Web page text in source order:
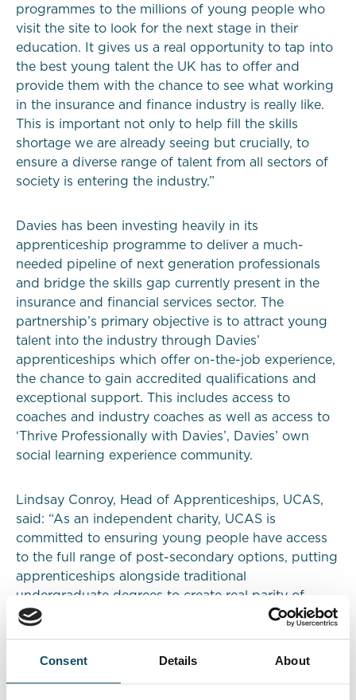
Consent Details About
programmes to the millions of young people who
visit the site to look for the next stage in their
education. It gives us a real opportunity to tap into
the best young talent the UK has to offer and
provide them with the chance to see what working
in the insurance and finance industry is really like.
This is important not only to help fill the skills
shortage we are already seeing but crucially, to
ensure a diverse range of talent from all sectors of
society is entering the industry.”
Davies has been investing heavily in its
apprenticeship programme to deliver a much-
needed pipeline of next generation professionals
and bridge the skills gap currently present in the
insurance and financial services sector. The
partnership’s primary objective is to attract young
talent into the industry through Davies’
apprenticeships which offer on-the-job experience,
the chance to gain accredited qualifications and
exceptional support. This includes access to
coaches and industry coaches as well as access to
‘Thrive Professionally with Davies’, Davies’ own
social learning experience community.
Lindsay Conroy, Head of Apprenticeships, UCAS,
said: “As an independent charity, UCAS is
committed to ensuring young people have access
to the full range of post-secondary options, putting
apprenticeships alongside traditional
undergraduate degrees to create real parity of
choice. Almost half of people who register with us